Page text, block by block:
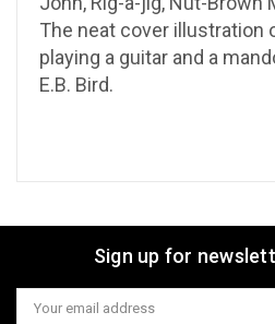
The neat cover illustration
playing a guitar and a
E.B. Bird.
Sign up for
Email
Address